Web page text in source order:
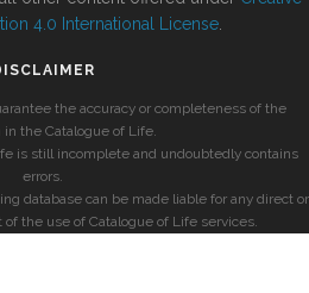
4.0 International License
the accuracy or completeness of the
in the Catalogue of Life.
is still incomplete and undoubtedly contains
errors.
database can be made liable for any direct or
the use of Catalogue of Life services.